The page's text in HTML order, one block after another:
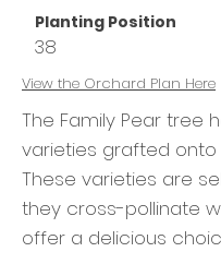
Planting Position
38
View the Orchard Plan Here
The Family Pear tree
varieties grafted onto
These varieties are
they cross-pollinate
offer a delicious